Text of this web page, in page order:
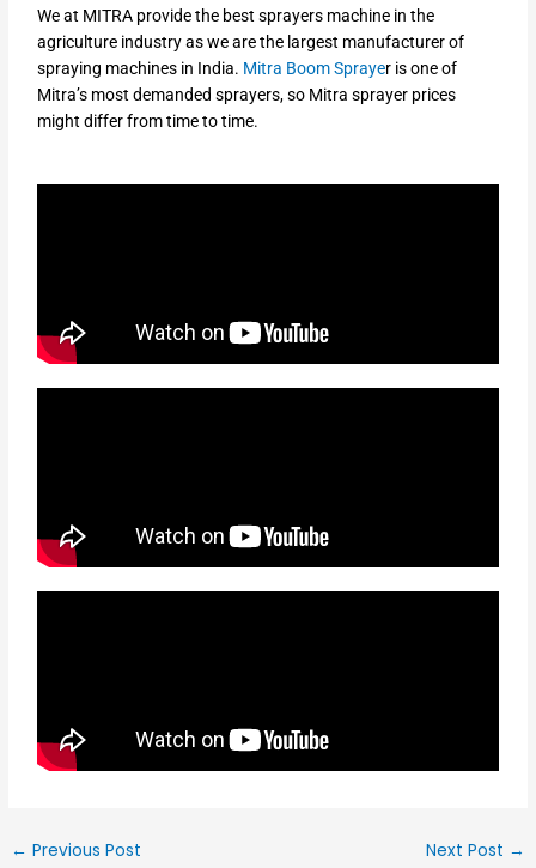
We at MITRA provide the best sprayers machine in the
agriculture industry as we are the largest manufacturer of
spraying machines in India. Mitra Boom Sprayer is one of
Mitra’s most demanded sprayers, so Mitra sprayer prices
might differ from time to time.
← Previous Post Next Post →